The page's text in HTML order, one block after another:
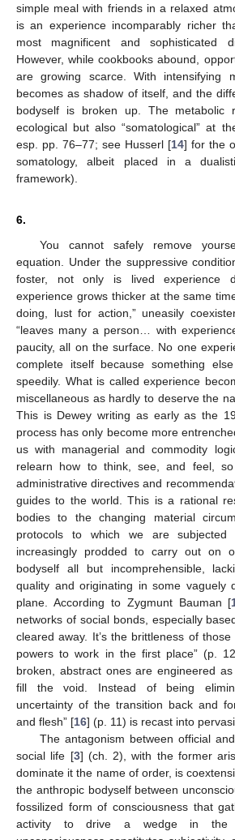
simple meal with friends in a relaxed
is an experience incomparably richer
most magnificent and sophisticated
However, while cookbooks abound,
are growing scarce. With intensifying
becomes as shadow of itself, and the
bodyself is broken up. The metabolic
ecological but also “somatological” at
esp. pp. 76–77; see Husserl [14] for the
somatology, albeit placed in a
framework).
6.
You cannot safely remove
equation. Under the suppressive
foster, not only is lived experience
experience grows thicker at the same
doing, lust for action,” uneasily
“leaves many a person… with
paucity, all on the surface. No one
complete itself because something
speedily. What is called experience
miscellaneous as hardly to deserve the
This is Dewey writing as early as the
process has only become more
us with managerial and commodity
relearn how to think, see, and feel,
administrative directives and
guides to the world. This is a rational
bodies to the changing material
protocols to which we are
increasingly prodded to carry out on
bodyself all but incomprehensible,
quality and originating in some vaguely
plane. According to Zygmunt Bauman [
networks of social bonds, especially
cleared away. It’s the brittleness of
powers to work in the first place” (p.
broken, abstract ones are engineered
fill the void. Instead of being
uncertainty of the transition back and
and flesh” [16] (p. 11) is recast into
The antagonism between official
social life [3] (ch. 2), with the former
dominate it the name of order, is
the anthropic bodyself between
fossilized form of consciousness that
activity to drive a wedge in the